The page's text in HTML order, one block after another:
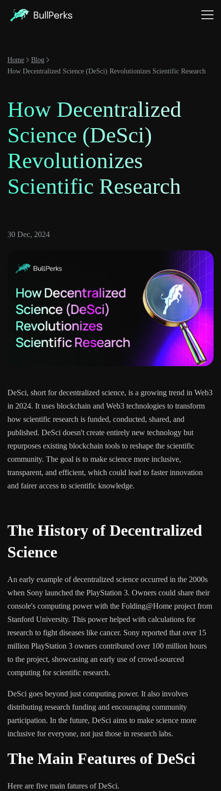
Home
Blog
How Decentralized Science (DeSci) Revolutionizes Scientific Research
How Decentralized
Science (DeSci)
Revolutionizes
Scientific Research
30 Dec, 2024
DeSci, short for decentralized science, is a growing trend in Web3
in 2024. It uses blockchain and Web3 technologies to transform
how scientific research is funded, conducted, shared, and
published. DeSci doesn't create entirely new technology but
repurposes existing blockchain tools to reshape the scientific
community. The goal is to make science more inclusive,
transparent, and efficient, which could lead to faster innovation
and fairer access to scientific knowledge.
The History of Decentralized
Science
An early example of decentralized science occurred in the 2000s
when Sony launched the PlayStation 3. Owners could share their
console's computing power with the Folding@Home project from
Stanford University. This power helped with calculations for
research to fight diseases like cancer. Sony reported that over 15
million PlayStation 3 owners contributed over 100 million hours
to the project, showcasing an early use of crowd-sourced
computing for scientific research.
DeSci goes beyond just computing power. It also involves
distributing research funding and encouraging community
participation. In the future, DeSci aims to make science more
inclusive for everyone, not just those in research labs.
The Main Features of DeSci
Here are five main fatures of DeSci.